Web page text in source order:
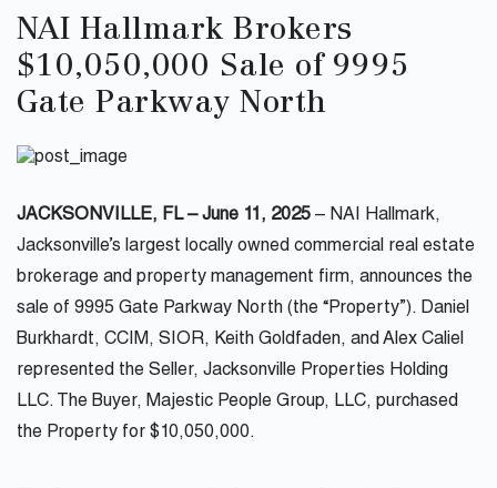
NAI Hallmark Brokers
$10,050,000 Sale of 9995
Gate Parkway North
JACKSONVILLE, FL – June 11, 2025 – NAI Hallmark,
Jacksonville’s largest locally owned commercial real estate
brokerage and property management firm, announces the
sale of 9995 Gate Parkway North (the “Property”). Daniel
Burkhardt, CCIM, SIOR, Keith Goldfaden, and Alex Caliel
represented the Seller, Jacksonville Properties Holding
LLC. The Buyer, Majestic People Group, LLC, purchased
the Property for $10,050,000.